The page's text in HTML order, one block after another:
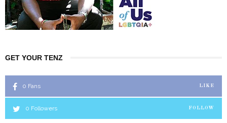
GET YOUR TENZ
0 Fans LIKE
0 Followers FOLLOW